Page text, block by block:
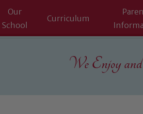
Our
School
Curriculum
We Enjoy